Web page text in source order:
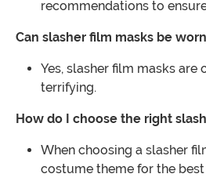
recommendations to
Can slasher film masks be
Yes, slasher film masks
terrifying.
How do I choose the right
When choosing a slasher
costume theme for the